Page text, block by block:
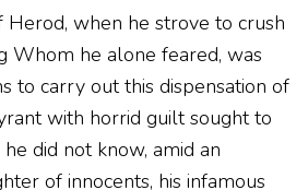
when he strove to crush
Whom he alone feared, was
to carry out this dispensation of
with horrid guilt sought to
did not know, amid an
of innocents, his infamous